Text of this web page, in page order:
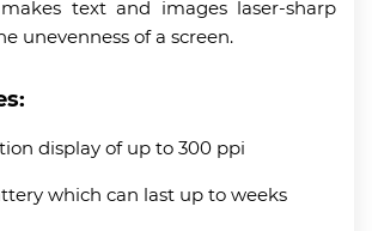
text and images laser-sharp
unevenness of a screen.
display of up to 300 ppi
which can last up to weeks